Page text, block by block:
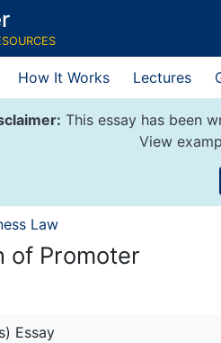
How It Works Lectures
This essay has been
View
Law
of Promoter
Essay